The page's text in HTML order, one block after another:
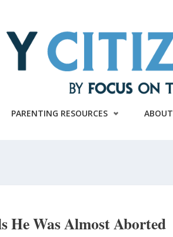
PARENTING RESOURCES ABOUT
He Was Almost Aborted